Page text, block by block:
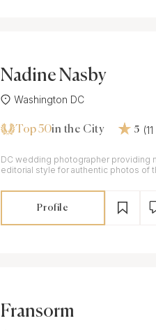
Nadine Nasby
Washington DC
Top 50in the City 5
DC wedding photographer providing
editorial style for authentic photos of
Profile
Fransorm